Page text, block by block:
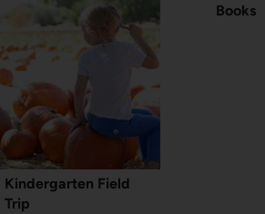
Kindergarten Field
Trip
Books